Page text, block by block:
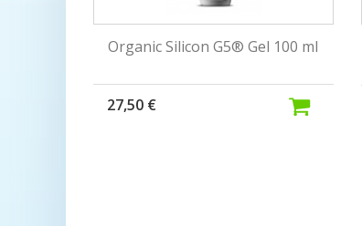
Organic Silicon G5® Gel 100 ml
27,50 €